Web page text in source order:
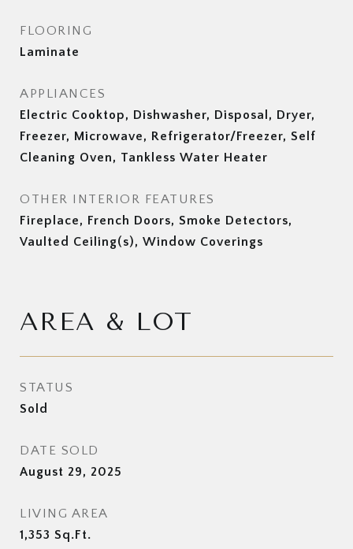
FLOORING
Laminate
APPLIANCES
Electric Cooktop, Dishwasher, Disposal, Dryer,
Freezer, Microwave, Refrigerator/Freezer, Self
Cleaning Oven, Tankless Water Heater
OTHER INTERIOR FEATURES
Fireplace, French Doors, Smoke Detectors,
Vaulted Ceiling(s), Window Coverings
AREA & LOT
STATUS
Sold
DATE SOLD
August 29, 2025
LIVING AREA
1,353 Sq.Ft.